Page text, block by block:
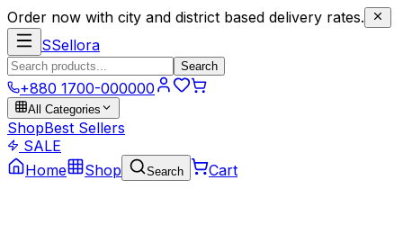
Order now with city and district based delivery rates.
SSellora
Search
+880 1700-000000
All Categories
ShopBest Sellers
SALE
Home
Shop Search Cart